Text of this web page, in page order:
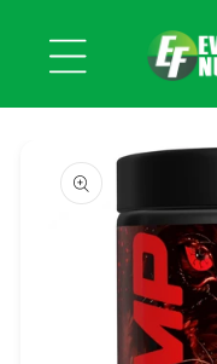
content
product
information